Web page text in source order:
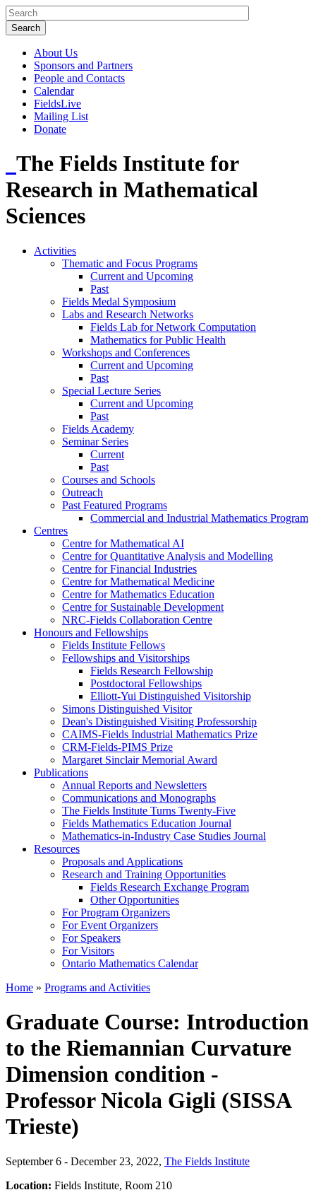
About Us
Sponsors and Partners
People and Contacts
Calendar
FieldsLive
Mailing List
Donate
The Fields Institute for
Research in Mathematical
Sciences
Activities
Thematic and Focus Programs
Current and Upcoming
Past
Fields Medal Symposium
Labs and Research Networks
Fields Lab for Network Computation
Mathematics for Public Health
Workshops and Conferences
Current and Upcoming
Past
Special Lecture Series
Current and Upcoming
Past
Fields Academy
Seminar Series
Current
Past
Courses and Schools
Outreach
Past Featured Programs
Commercial and Industrial Mathematics Program
Centres
Centre for Mathematical AI
Centre for Quantitative Analysis and Modelling
Centre for Financial Industries
Centre for Mathematical Medicine
Centre for Mathematics Education
Centre for Sustainable Development
NRC-Fields Collaboration Centre
Honours and Fellowships
Fields Institute Fellows
Fellowships and Visitorships
Fields Research Fellowship
Postdoctoral Fellowships
Elliott-Yui Distinguished Visitorship
Simons Distinguished Visitor
Dean's Distinguished Visiting Professorship
CAIMS-Fields Industrial Mathematics Prize
CRM-Fields-PIMS Prize
Margaret Sinclair Memorial Award
Publications
Annual Reports and Newsletters
Communications and Monographs
The Fields Institute Turns Twenty-Five
Fields Mathematics Education Journal
Mathematics-in-Industry Case Studies Journal
Resources
Proposals and Applications
Research and Training Opportunities
Fields Research Exchange Program
Other Opportunities
For Program Organizers
For Event Organizers
For Speakers
For Visitors
Ontario Mathematics Calendar
Home » Programs and Activities
Graduate Course: Introduction
to the Riemannian Curvature
Dimension condition -
Professor Nicola Gigli (SISSA
Trieste)
September 6 - December 23, 2022, The Fields Institute
Location: Fields Institute, Room 210